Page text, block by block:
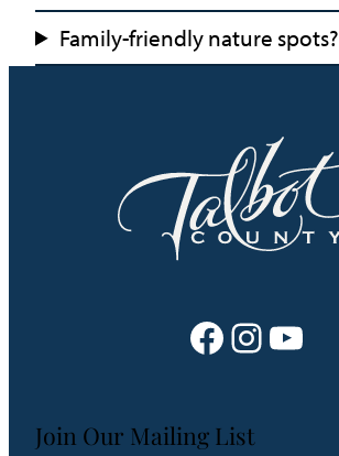
Family-friendly nature spots?
Facebook Instagram YouTube
Join Our Mailing List